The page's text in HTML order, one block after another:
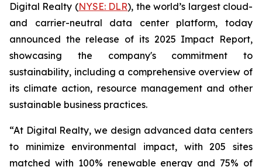
Digital Realty (NYSE: DLR), the world’s largest cloud-
and carrier-neutral data center platform, today
announced the release of its 2025 Impact Report,
showcasing the company's commitment to
sustainability, including a comprehensive overview of
its climate action, resource management and other
sustainable business practices.
“At Digital Realty, we design advanced data centers
to minimize environmental impact, with 205 sites
matched with 100% renewable energy and 75% of